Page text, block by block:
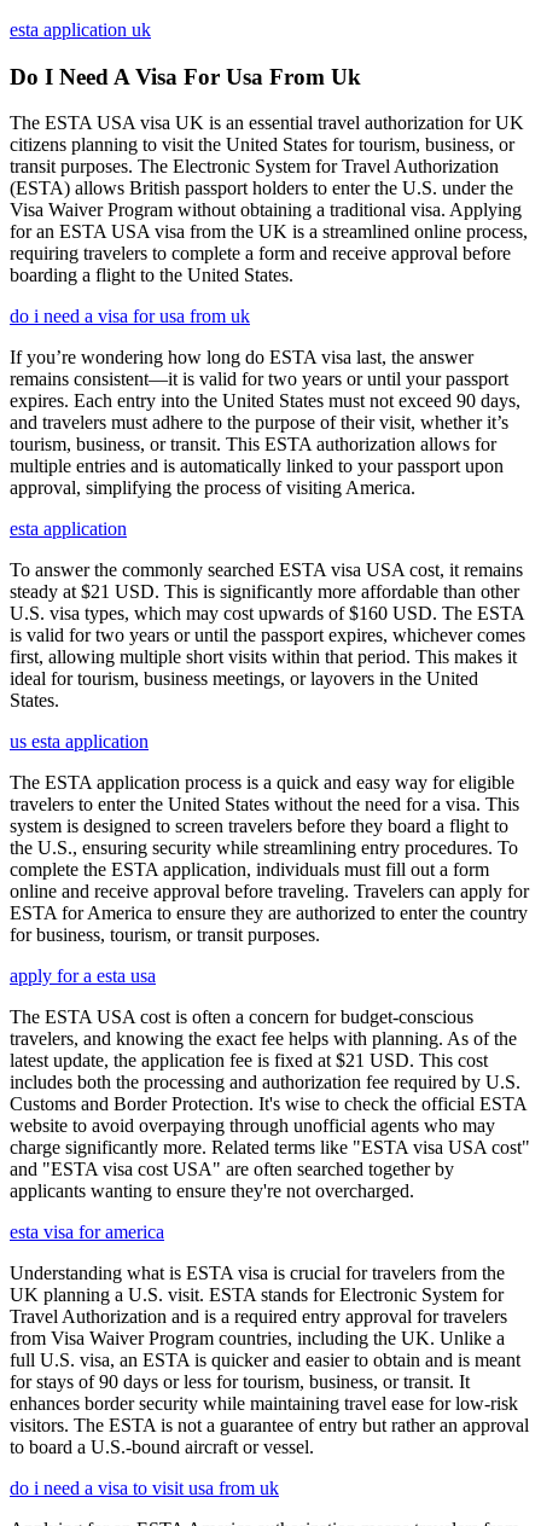
esta application uk
Do I Need A Visa For Usa From Uk
The ESTA USA visa UK is an essential travel authorization for UK
citizens planning to visit the United States for tourism, business, or
transit purposes. The Electronic System for Travel Authorization
(ESTA) allows British passport holders to enter the U.S. under the
Visa Waiver Program without obtaining a traditional visa. Applying
for an ESTA USA visa from the UK is a streamlined online process,
requiring travelers to complete a form and receive approval before
boarding a flight to the United States.
do i need a visa for usa from uk
If you’re wondering how long do ESTA visa last, the answer
remains consistent—it is valid for two years or until your passport
expires. Each entry into the United States must not exceed 90 days,
and travelers must adhere to the purpose of their visit, whether it’s
tourism, business, or transit. This ESTA authorization allows for
multiple entries and is automatically linked to your passport upon
approval, simplifying the process of visiting America.
esta application
To answer the commonly searched ESTA visa USA cost, it remains
steady at $21 USD. This is significantly more affordable than other
U.S. visa types, which may cost upwards of $160 USD. The ESTA
is valid for two years or until the passport expires, whichever comes
first, allowing multiple short visits within that period. This makes it
ideal for tourism, business meetings, or layovers in the United
States.
us esta application
The ESTA application process is a quick and easy way for eligible
travelers to enter the United States without the need for a visa. This
system is designed to screen travelers before they board a flight to
the U.S., ensuring security while streamlining entry procedures. To
complete the ESTA application, individuals must fill out a form
online and receive approval before traveling. Travelers can apply for
ESTA for America to ensure they are authorized to enter the country
for business, tourism, or transit purposes.
apply for a esta usa
The ESTA USA cost is often a concern for budget-conscious
travelers, and knowing the exact fee helps with planning. As of the
latest update, the application fee is fixed at $21 USD. This cost
includes both the processing and authorization fee required by U.S.
Customs and Border Protection. It's wise to check the official ESTA
website to avoid overpaying through unofficial agents who may
charge significantly more. Related terms like "ESTA visa USA cost"
and "ESTA visa cost USA" are often searched together by
applicants wanting to ensure they're not overcharged.
esta visa for america
Understanding what is ESTA visa is crucial for travelers from the
UK planning a U.S. visit. ESTA stands for Electronic System for
Travel Authorization and is a required entry approval for travelers
from Visa Waiver Program countries, including the UK. Unlike a
full U.S. visa, an ESTA is quicker and easier to obtain and is meant
for stays of 90 days or less for tourism, business, or transit. It
enhances border security while maintaining travel ease for low-risk
visitors. The ESTA is not a guarantee of entry but rather an approval
to board a U.S.-bound aircraft or vessel.
do i need a visa to visit usa from uk